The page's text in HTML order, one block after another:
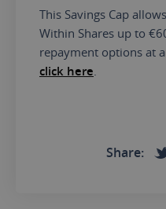
This Savings Cap
Within Shares up to
repayment options at
click here.
Share: